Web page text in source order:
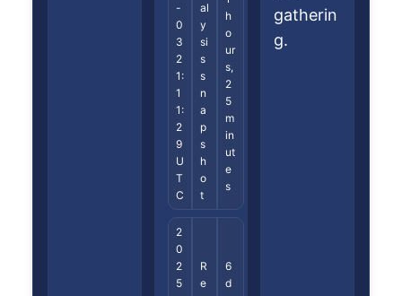
-
0
3
2
1:
1
1:
2
9
U
T
C
al
y
si
s
s
n
a
p
s
h
o
t
h
o
ur
s,
2
5
m
in
ut
e
s
2
0
2
5
R
e
6
d
gatherin
g.